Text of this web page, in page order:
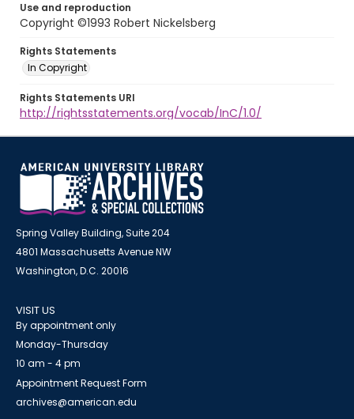
Use and reproduction
Copyright ©1993 Robert Nickelsberg
Rights Statements
In Copyright
Rights Statements URI
http://rightsstatements.org/vocab/InC/1.0/
Spring Valley Building, Suite 204
4801 Massachusetts Avenue NW
Washington, D.C. 20016
VISIT US
By appointment only
Monday-Thursday
10 am - 4 pm
Appointment Request Form
archives@american.edu